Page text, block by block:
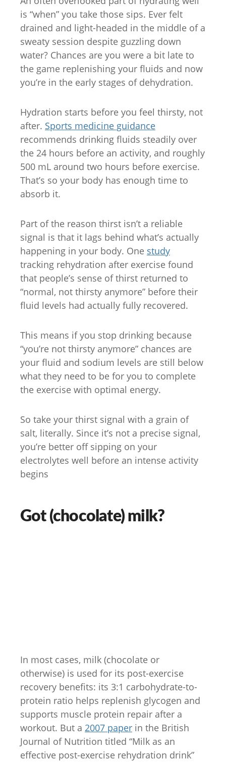
is “when” you take those sips. Ever felt
drained and light-headed in the middle of a
sweaty session despite guzzling down
water? Chances are you were a bit late to
the game replenishing your fluids and now
you’re in the early stages of dehydration.
Hydration starts before you feel thirsty, not
after. Sports medicine guidance
recommends drinking fluids steadily over
the 24 hours before an activity, and roughly
500 mL around two hours before exercise.
That’s so your body has enough time to
absorb it.
Part of the reason thirst isn’t a reliable
signal is that it lags behind what’s actually
happening in your body. One study
tracking rehydration after exercise found
that people’s sense of thirst returned to
“normal, not thirsty anymore” before their
fluid levels had actually fully recovered.
This means if you stop drinking because
“you’re not thirsty anymore” chances are
your fluid and sodium levels are still below
what they need to be for you to complete
the exercise with optimal energy.
So take your thirst signal with a grain of
salt, literally. Since it’s not a precise signal,
you’re better off sipping on your
electrolytes well before an intense activity
begins
Got (chocolate) milk?
In most cases, milk (chocolate or
otherwise) is used for its post-exercise
recovery benefits: its 3:1 carbohydrate-to-
protein ratio helps replenish glycogen and
supports muscle protein repair after a
workout. But a 2007 paper in the British
Journal of Nutrition titled “Milk as an
effective post-exercise rehydration drink”